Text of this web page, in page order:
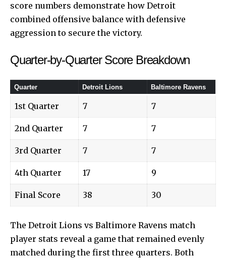
score numbers demonstrate how Detroit
combined offensive balance with defensive
aggression to secure the victory.
Quarter-by-Quarter Score Breakdown
Quarter Detroit Lions Baltimore Ravens
1st Quarter 7 7
2nd Quarter 7 7
3rd Quarter 7 7
4th Quarter 17 9
Final Score 38 30
The Detroit Lions vs Baltimore Ravens match
player stats reveal a game that remained evenly
matched during the first three quarters. Both